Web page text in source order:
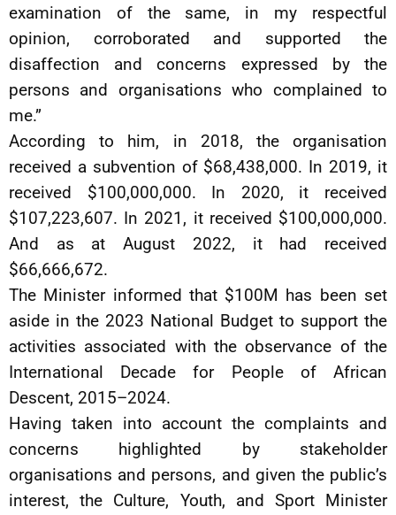
examination of the same, in my respectful
opinion, corroborated and supported the
disaffection and concerns expressed by the
persons and organisations who complained to
me.”
According to him, in 2018, the organisation
received a subvention of $68,438,000. In 2019, it
received $100,000,000. In 2020, it received
$107,223,607. In 2021, it received $100,000,000.
And as at August 2022, it had received
$66,666,672.
The Minister informed that $100M has been set
aside in the 2023 National Budget to support the
activities associated with the observance of the
International Decade for People of African
Descent, 2015–2024.
Having taken into account the complaints and
concerns highlighted by stakeholder
organisations and persons, and given the public’s
interest, the Culture, Youth, and Sport Minister